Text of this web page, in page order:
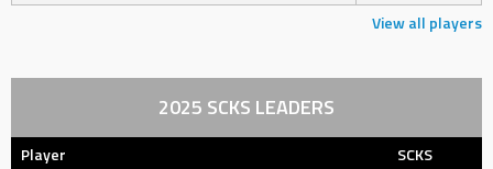
View all players
2025 SCKS LEADERS
Player
SCKS